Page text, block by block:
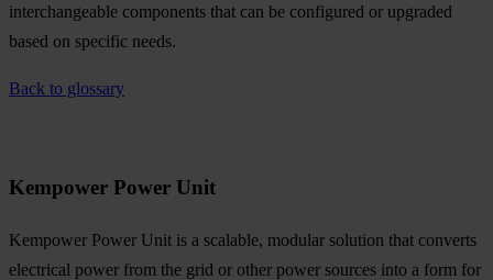
interchangeable components that can be configured or upgraded
based on specific needs.
Back to glossary
Kempower Power Unit
Kempower Power Unit is a scalable, modular solution that converts
electrical power from the grid or other power sources into a form for